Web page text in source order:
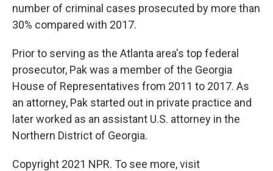
number of criminal cases prosecuted by more than
30% compared with 2017.
Prior to serving as the Atlanta area's top federal
prosecutor, Pak was a member of the Georgia
House of Representatives from 2011 to 2017. As
an attorney, Pak started out in private practice and
later worked as an assistant U.S. attorney in the
Northern District of Georgia.
Copyright 2021 NPR. To see more, visit